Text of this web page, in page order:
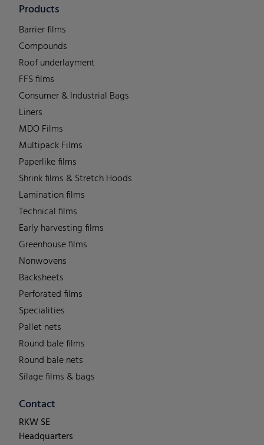
Products
Barrier films
Compounds
Roof underlayment
FFS films
Consumer & Industrial Bags
Liners
MDO Films
Multipack Films
Paperlike films
Shrink films & Stretch Hoods
Lamination films
Technical films
Early harvesting films
Greenhouse films
Nonwovens
Backsheets
Perforated films
Specialities
Pallet nets
Round bale films
Round bale nets
Silage films & bags
Contact
RKW SE
Headquarters